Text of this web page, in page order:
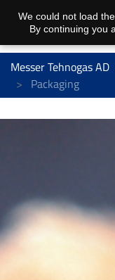
Messer Tehnogas AD
Packaging
We could not load
By continuing you